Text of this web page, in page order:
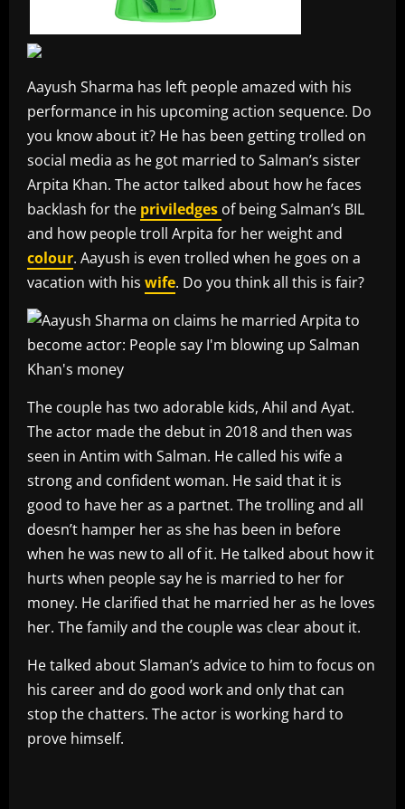
Aayush Sharma has left people amazed with his
performance in his upcoming action sequence. Do
you know about it? He has been getting trolled on
social media as he got married to Salman’s sister
Arpita Khan. The actor talked about how he faces
backlash for the priviledges of being Salman’s BIL
and how people troll Arpita for her weight and
colour. Aayush is even trolled when he goes on a
vacation with his wife. Do you think all this is fair?
The couple has two adorable kids, Ahil and Ayat.
The actor made the debut in 2018 and then was
seen in Antim with Salman. He called his wife a
strong and confident woman. He said that it is
good to have her as a partnet. The trolling and all
doesn’t hamper her as she has been in before
when he was new to all of it. He talked about how it
hurts when people say he is married to her for
money. He clarified that he married her as he loves
her. The family and the couple was clear about it.
He talked about Slaman’s advice to him to focus on
his career and do good work and only that can
stop the chatters. The actor is working hard to
prove himself.